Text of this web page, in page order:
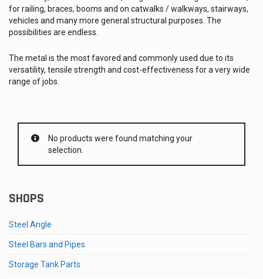
for railing, braces, booms and on catwalks / walkways, stairways,
vehicles and many more general structural purposes. The
possibilities are endless.
The metal is the most favored and commonly used due to its
versatility, tensile strength and cost-effectiveness for a very wide
range of jobs.
No products were found matching your
selection.
SHOPS
Steel Angle
Steel Bars and Pipes
Storage Tank Parts